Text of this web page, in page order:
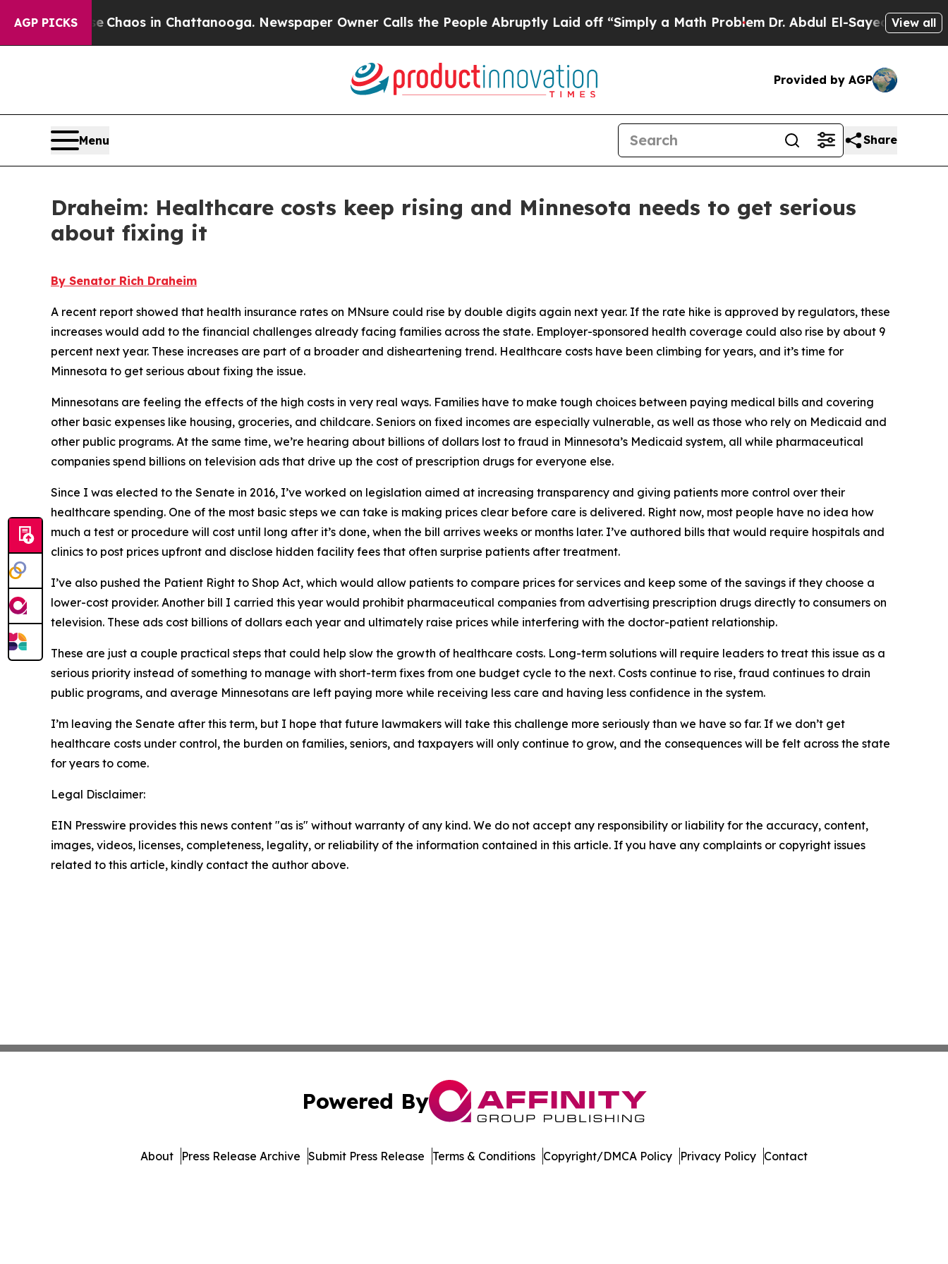
AGP PICKS
CollapseChaos in Chattanooga. Newspaper Owner Calls the People Abruptly Laid off “Simply a Math ProblemDr. Abdul El-Sayed on Historic
View all
Provided by AGP
Menu Share
Draheim: Healthcare costs keep rising and Minnesota needs to get serious
about fixing it
By Senator Rich Draheim
A recent report showed that health insurance rates on MNsure could rise by double digits again next year. If the rate hike is approved by regulators, these
increases would add to the financial challenges already facing families across the state. Employer-sponsored health coverage could also rise by about 9
percent next year. These increases are part of a broader and disheartening trend. Healthcare costs have been climbing for years, and it’s time for
Minnesota to get serious about fixing the issue.
Minnesotans are feeling the effects of the high costs in very real ways. Families have to make tough choices between paying medical bills and covering
other basic expenses like housing, groceries, and childcare. Seniors on fixed incomes are especially vulnerable, as well as those who rely on Medicaid and
other public programs. At the same time, we’re hearing about billions of dollars lost to fraud in Minnesota’s Medicaid system, all while pharmaceutical
companies spend billions on television ads that drive up the cost of prescription drugs for everyone else.
Since I was elected to the Senate in 2016, I’ve worked on legislation aimed at increasing transparency and giving patients more control over their
healthcare spending. One of the most basic steps we can take is making prices clear before care is delivered. Right now, most people have no idea how
much a test or procedure will cost until long after it’s done, when the bill arrives weeks or months later. I’ve authored bills that would require hospitals and
clinics to post prices upfront and disclose hidden facility fees that often surprise patients after treatment.
I’ve also pushed the Patient Right to Shop Act, which would allow patients to compare prices for services and keep some of the savings if they choose a
lower-cost provider. Another bill I carried this year would prohibit pharmaceutical companies from advertising prescription drugs directly to consumers on
television. These ads cost billions of dollars each year and ultimately raise prices while interfering with the doctor-patient relationship.
These are just a couple practical steps that could help slow the growth of healthcare costs. Long-term solutions will require leaders to treat this issue as a
serious priority instead of something to manage with short-term fixes from one budget cycle to the next. Costs continue to rise, fraud continues to drain
public programs, and average Minnesotans are left paying more while receiving less care and having less confidence in the system.
I’m leaving the Senate after this term, but I hope that future lawmakers will take this challenge more seriously than we have so far. If we don’t get
healthcare costs under control, the burden on families, seniors, and taxpayers will only continue to grow, and the consequences will be felt across the state
for years to come.
Legal Disclaimer:
EIN Presswire provides this news content "as is" without warranty of any kind. We do not accept any responsibility or liability for the accuracy, content,
images, videos, licenses, completeness, legality, or reliability of the information contained in this article. If you have any complaints or copyright issues
related to this article, kindly contact the author above.
Powered By
About Press Release Archive Submit Press Release Terms & Conditions Copyright/DMCA Policy Privacy Policy Contact